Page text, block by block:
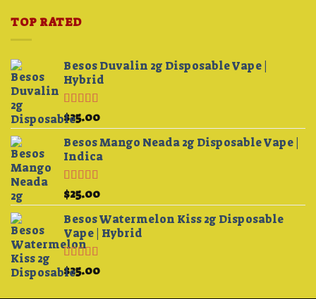
TOP RATED
Besos Duvalin 2g Disposable Vape |
Hybrid
Rated5.00
out of 5
$25.00
Besos Mango Neada 2g Disposable Vape |
Indica
Rated5.00
out of 5
$25.00
Besos Watermelon Kiss 2g Disposable
Vape | Hybrid
Rated4.33
out of 5
$25.00